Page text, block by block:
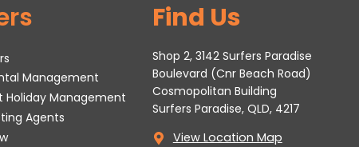
Management
Holiday Management
Agents
Find Us
Shop 2, 3142 Surfers Paradise
Boulevard (Cnr Beach Road)
Cosmopolitan Building
Surfers Paradise, QLD, 4217
View Location Map